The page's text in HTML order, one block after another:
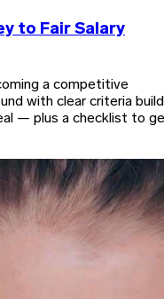
to Fair Salary
a competitive
with clear criteria
— plus a checklist to